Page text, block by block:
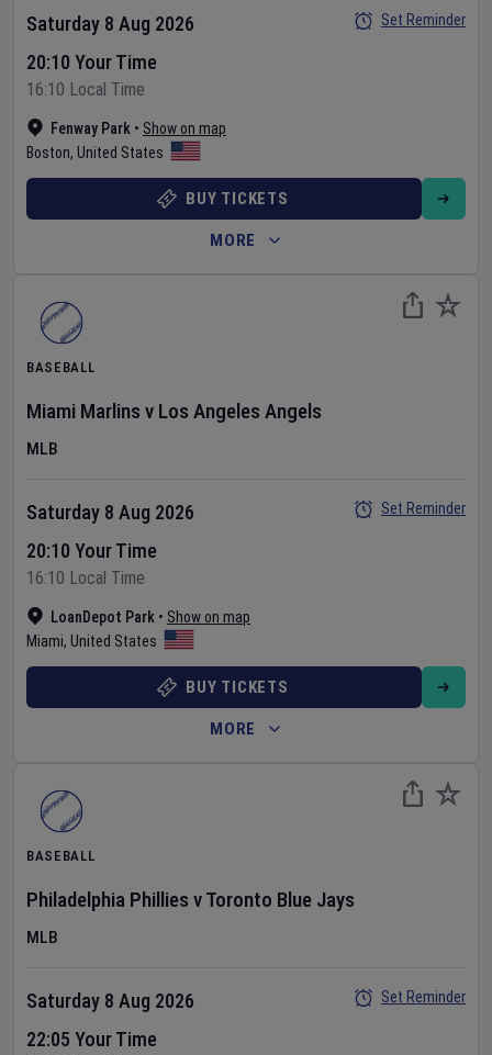
Fenway Park • Show on map
Boston, United States
Saturday 8 Aug 2026
20:10 Your Time
16:10 Local Time
Set Reminder
BUY TICKETS
MORE
BASEBALL
Miami Marlins v Los Angeles Angels
MLB
LoanDepot Park • Show on map
Miami, United States
Saturday 8 Aug 2026
20:10 Your Time
16:10 Local Time
Set Reminder
BUY TICKETS
MORE
BASEBALL
Philadelphia Phillies vToronto Blue Jays
MLB
Saturday 8 Aug 2026
22:05 Your Time
Set Reminder